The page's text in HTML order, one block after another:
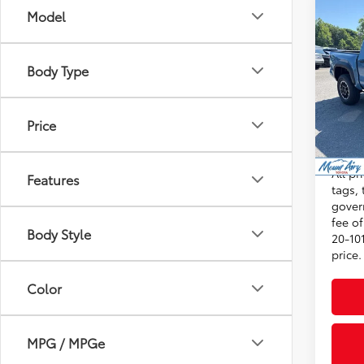
Model
Body Type
Price
Features
Body Style
Color
MPG / MPGe
2026
Off-
VIN:
In
Total
All
tags,
fee
20-
price.